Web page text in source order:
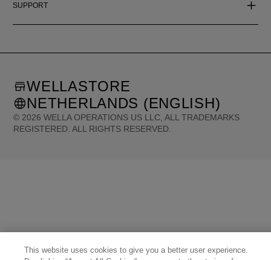
SUPPORT
© 2026 WELLA OPERATIONS US LLC, ALL TRADEMARKS
REGISTERED. ALL RIGHTS RESERVED.
WELLASTORE
NETHERLANDS (ENGLISH)
This website uses cookies to give you a better user experience.